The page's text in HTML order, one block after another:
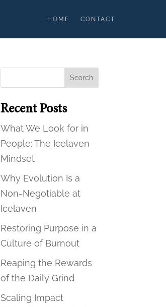
HOME CONTACT
Search
Recent Posts
What We Look for in
People: The Icelaven
Mindset
Why Evolution Is a
Non-Negotiable at
Icelaven
Restoring Purpose in a
Culture of Burnout
Reaping the Rewards
of the Daily Grind
Scaling Impact